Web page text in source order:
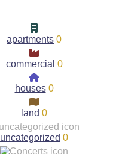
apartments 0
commercial 0
houses 0
land 0
uncategorized 0